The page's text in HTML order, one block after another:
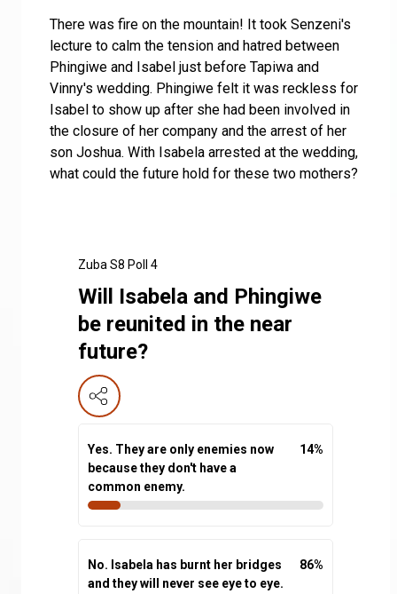
There was fire on the mountain! It took Senzeni's
lecture to calm the tension and hatred between
Phingiwe and Isabel just before Tapiwa and
Vinny's wedding. Phingiwe felt it was reckless for
Isabel to show up after she had been involved in
the closure of her company and the arrest of her
son Joshua. With Isabela arrested at the wedding,
what could the future hold for these two mothers?
Zuba S8 Poll 4
Will Isabela and Phingiwe
be reunited in the near
future?
Yes. They are only enemies now
because they don't have a
common enemy.
14%
No. Isabela has burnt her bridges
and they will never see eye to eye.
86%